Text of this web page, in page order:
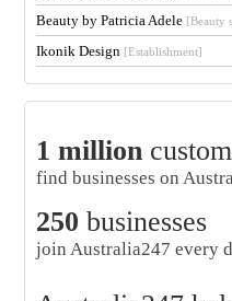
Beauty by Patricia Adele [Beauty
Ikonik Design [Establishment]
1 million
find businesses on
250 businesses
join Australia247 every